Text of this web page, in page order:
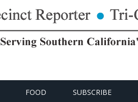
FOOD SUBSCRIBE